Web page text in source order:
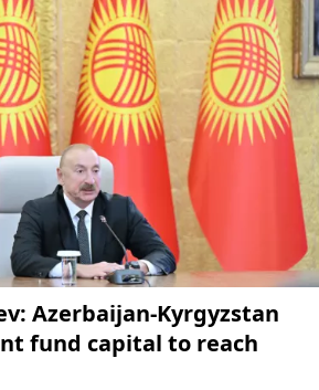
Azerbaijan-Kyrgyzstan
fund capital to reach